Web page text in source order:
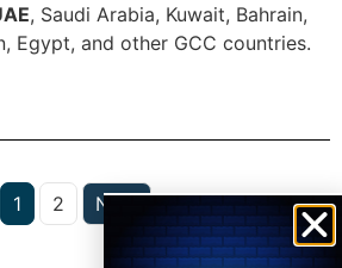
, Saudi Arabia, Kuwait, Bahrain,
Egypt, and other GCC countries.
1 2 Next